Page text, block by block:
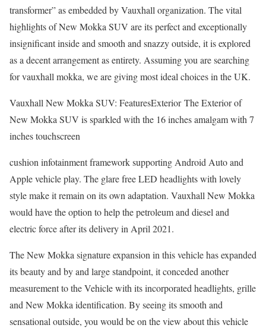
transformer” as embedded by Vauxhall organization. The vital
highlights of New Mokka SUV are its perfect and exceptionally
insignificant inside and smooth and snazzy outside, it is explored
as a decent arrangement as entirety. Assuming you are searching
for vauxhall mokka, we are giving most ideal choices in the UK.
Vauxhall New Mokka SUV: FeaturesExterior The Exterior of
New Mokka SUV is sparkled with the 16 inches amalgam with 7
inches touchscreen
cushion infotainment framework supporting Android Auto and
Apple vehicle play. The glare free LED headlights with lovely
style make it remain on its own adaptation. Vauxhall New Mokka
would have the option to help the petroleum and diesel and
electric force after its delivery in April 2021.
The New Mokka signature expansion in this vehicle has expanded
its beauty and by and large standpoint, it conceded another
measurement to the Vehicle with its incorporated headlights, grille
and New Mokka identification. By seeing its smooth and
sensational outside, you would be on the view about this vehicle